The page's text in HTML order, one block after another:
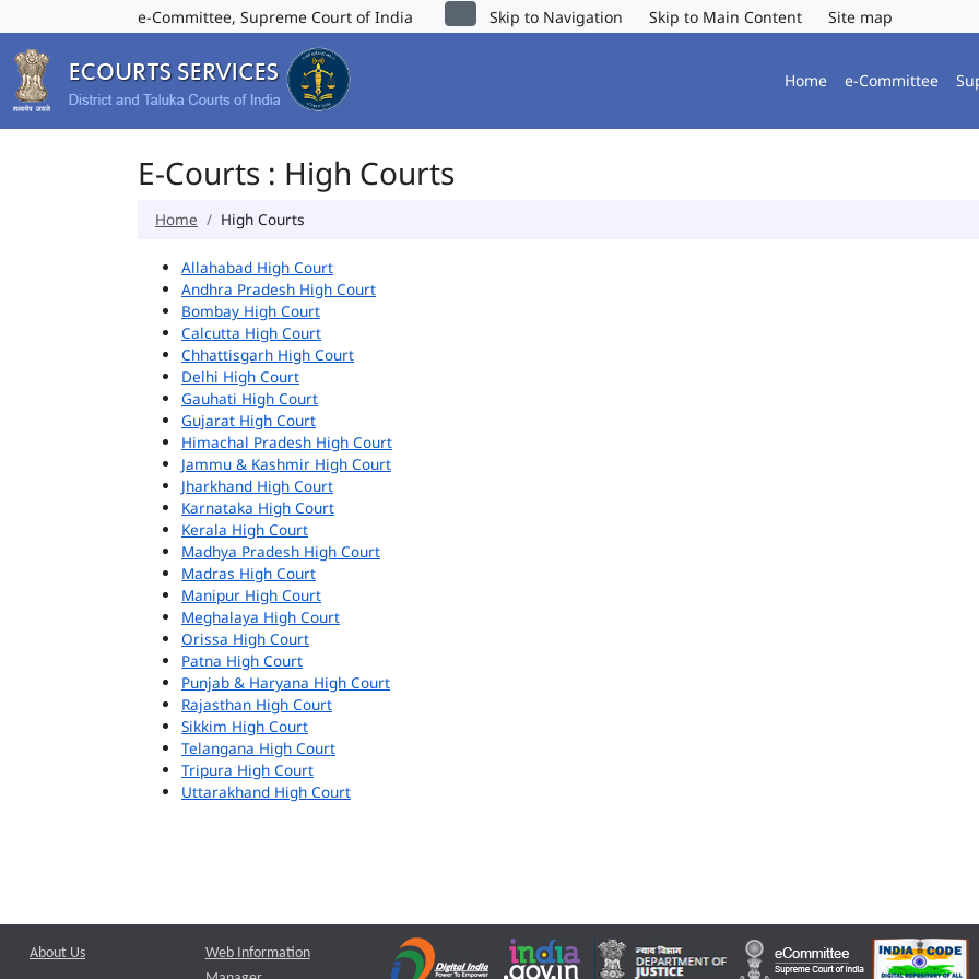
e-Committee, Supreme Court of India Skip to Navigation Skip to Main Content Site map
Home e-Committee
E-Courts : High Courts
Home High Courts
Allahabad High Court
Andhra Pradesh High Court
Bombay High Court
Calcutta High Court
Chhattisgarh High Court
Delhi High Court
Gauhati High Court
Gujarat High Court
Himachal Pradesh High Court
Jammu & Kashmir High Court
Jharkhand High Court
Karnataka High Court
Kerala High Court
Madhya Pradesh High Court
Madras High Court
Manipur High Court
Meghalaya High Court
Orissa High Court
Patna High Court
Punjab & Haryana High Court
Rajasthan High Court
Sikkim High Court
Telangana High Court
Tripura High Court
Uttarakhand High Court
About Us
Web Information